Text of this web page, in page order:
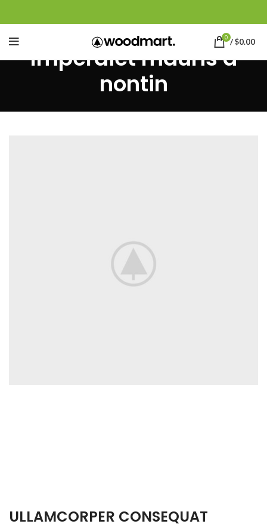
0 /$0.00
Imperdiet mauris a
nontin
ULLAMCORPER CONSEQUAT